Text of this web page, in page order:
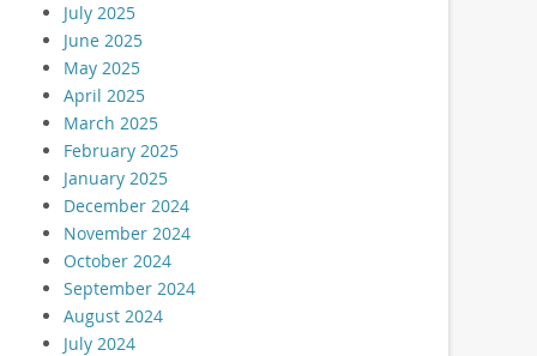
July 2025
June 2025
May 2025
April 2025
March 2025
February 2025
January 2025
December 2024
November 2024
October 2024
September 2024
August 2024
July 2024